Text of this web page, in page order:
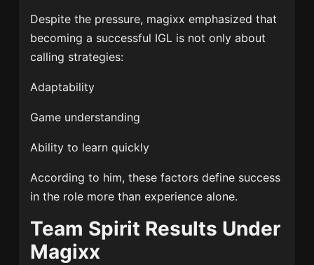
Despite the pressure, magixx emphasized that
becoming a successful IGL is not only about
calling strategies:
Adaptability
Game understanding
Ability to learn quickly
According to him, these factors define success
in the role more than experience alone.
Team Spirit Results Under
Magixx